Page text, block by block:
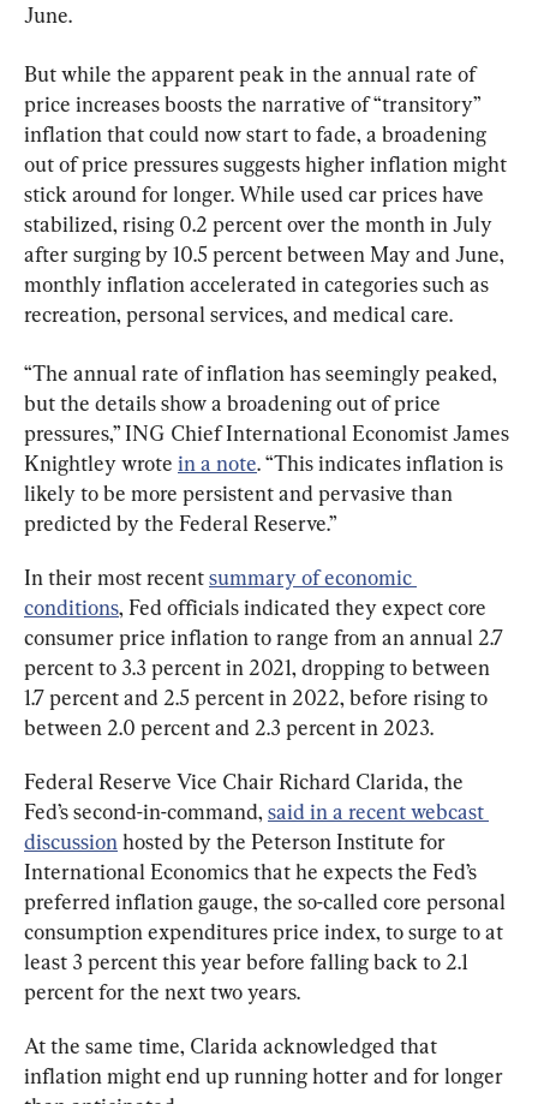
June.
But while the apparent peak in the annual rate of
price increases boosts the narrative of “transitory”
inflation that could now start to fade, a broadening
out of price pressures suggests higher inflation might
stick around for longer. While used car prices have
stabilized, rising 0.2 percent over the month in July
after surging by 10.5 percent between May and June,
monthly inflation accelerated in categories such as
recreation, personal services, and medical care.
“The annual rate of inflation has seemingly peaked,
but the details show a broadening out of price
pressures,” ING Chief International Economist James
Knightley wrote in a note. “This indicates inflation is
likely to be more persistent and pervasive than
predicted by the Federal Reserve.”
In their most recent summary of economic
conditions, Fed officials indicated they expect core
consumer price inflation to range from an annual 2.7
percent to 3.3 percent in 2021, dropping to between
1.7 percent and 2.5 percent in 2022, before rising to
between 2.0 percent and 2.3 percent in 2023.
Federal Reserve Vice Chair Richard Clarida, the
Fed’s second-in-command, said in a recent webcast
discussion hosted by the Peterson Institute for
International Economics that he expects the Fed’s
preferred inflation gauge, the so-called core personal
consumption expenditures price index, to surge to at
least 3 percent this year before falling back to 2.1
percent for the next two years.
At the same time, Clarida acknowledged that
inflation might end up running hotter and for longer